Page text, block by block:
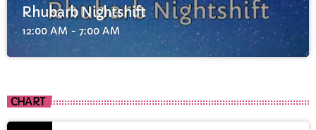
Rhubarb Nightshift
12:00 AM - 7:00 AM
CHART